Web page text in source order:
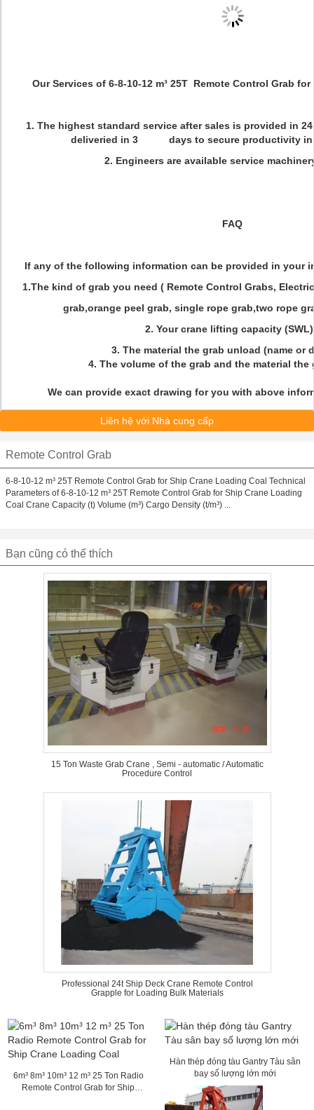
Our Services of 6-8-10-12 m³ 25T Remote Control Grab
1. The highest standard service after sales is provided in
deliveried in 3 days to secure productivity in
2. Engineers are available service
FAQ
If any of the following information can be provided in your
1.The kind of grab you need ( Remote Control Grabs,
grab,orange peel grab, single rope grab,two rope
2. Your crane lifting capacity
3. The material the grab unload (name or
4. The volume of the grab and the material the
We can provide exact drawing for you with above
Liên hệ với Nhà cung cấp
Remote Control Grab
6-8-10-12 m³ 25T Remote Control Grab for Ship Crane Loading Coal Technical
Parameters of 6-8-10-12 m³ 25T Remote Control Grab for Ship Crane Loading
Coal Crane Capacity (t) Volume (m³) Cargo Density (t/m³) ...
Bạn cũng có thể thích
15 Ton Waste Grab Crane , Semi - automatic / Automatic
Procedure Control
Professional 24t Ship Deck Crane Remote Control
Grapple for Loading Bulk Materials
6m³ 8m³ 10m³ 12 m³ 25 Ton Radio
Remote Control Grab for Ship
Hàn thép đóng tàu Gantry Tàu sân
bay số lượng lớn mới